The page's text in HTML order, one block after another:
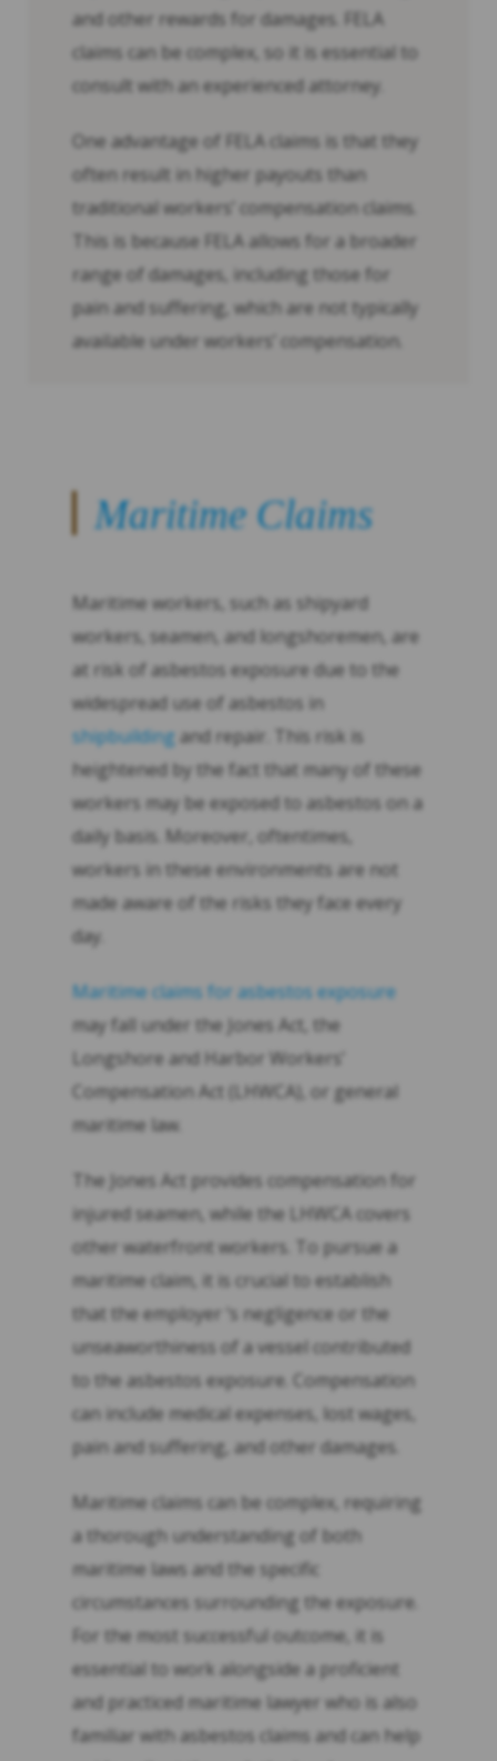
and other rewards for damages. FELA
claims can be complex, so it is essential to
consult with an experienced attorney.
One advantage of FELA claims is that they
often result in higher payouts than
traditional workers’ compensation claims.
This is because FELA allows for a broader
range of damages, including those for
pain and suffering, which are not typically
available under workers’ compensation.
Maritime Claims
Maritime workers, such as shipyard
workers, seamen, and longshoremen, are
at risk of asbestos exposure due to the
widespread use of asbestos in
shipbuilding and repair. This risk is
heightened by the fact that many of these
workers may be exposed to asbestos on a
daily basis. Moreover, oftentimes,
workers in these environments are not
made aware of the risks they face every
day.
Maritime claims for asbestos exposure
may fall under the Jones Act, the
Longshore and Harbor Workers’
Compensation Act (LHWCA), or general
maritime law.
The Jones Act provides compensation for
injured seamen, while the LHWCA covers
other waterfront workers. To pursue a
maritime claim, it is crucial to establish
that the employer ‘s negligence or the
unseaworthiness of a vessel contributed
to the asbestos exposure. Compensation
can include medical expenses, lost wages,
pain and suffering, and other damages.
Maritime claims can be complex, requiring
a thorough understanding of both
maritime laws and the specific
circumstances surrounding the exposure.
For the most successful outcome, it is
essential to work alongside a proficient
and practiced maritime lawyer who is also
familiar with asbestos claims and can help